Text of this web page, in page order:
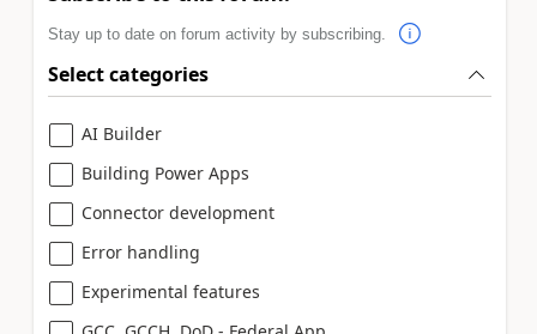
Stay up to date on forum activity by subscribing.
Select categories
AI Builder
Building Power Apps
Connector development
Error handling
Experimental features